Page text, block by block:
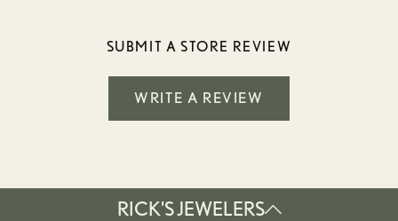
SUBMIT A STORE REVIEW
WRITE A REVIEW
RICK'S JEWELERS